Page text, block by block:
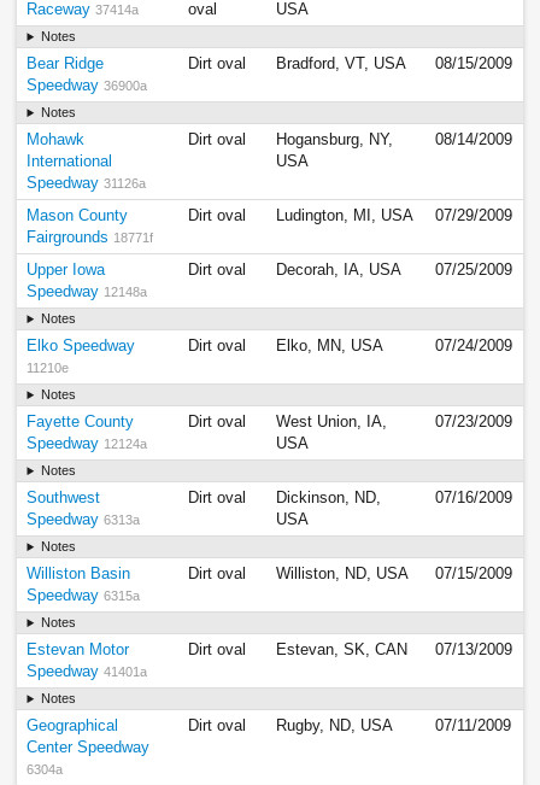
Raceway 37414a
oval
USA
Notes
Bear Ridge
Speedway 36900a
Dirt oval Bradford, VT, USA 08/15/2009
Notes
Mohawk
International
Speedway 31126a
Dirt oval
Hogansburg, NY,
USA
08/14/2009
Mason County
Fairgrounds 18771f
Dirt oval Ludington, MI, USA 07/29/2009
Upper Iowa
Speedway 12148a
Dirt oval Decorah, IA, USA 07/25/2009
Notes
Elko Speedway
11210e
Dirt oval Elko, MN, USA 07/24/2009
Notes
Fayette County
Speedway 12124a
Dirt oval
West Union, IA,
USA
07/23/2009
Notes
Southwest
Speedway 6313a
Dirt oval
Dickinson, ND,
USA
07/16/2009
Notes
Williston Basin
Speedway 6315a
Dirt oval Williston, ND, USA 07/15/2009
Notes
Estevan Motor
Speedway 41401a
Dirt oval Estevan, SK, CAN 07/13/2009
Notes
Geographical
Center Speedway
6304a
Dirt oval Rugby, ND, USA 07/11/2009